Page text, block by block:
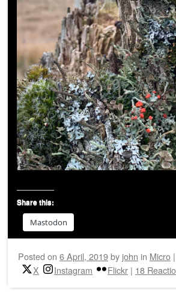
Share this:
Mastodon
Posted on 6 April, 2019by john in Micro |
X
Instagram Flickr | 18